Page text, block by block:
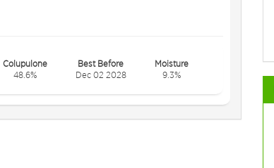
Colupulone
48.6%
Best Before
Dec 02 2028
Moisture
9.3%